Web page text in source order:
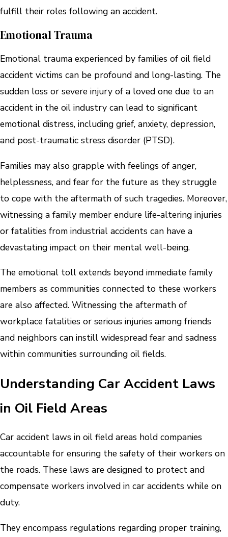
fulfill their roles following an accident.
Emotional Trauma
Emotional trauma experienced by families of oil field
accident victims can be profound and long-lasting. The
sudden loss or severe injury of a loved one due to an
accident in the oil industry can lead to significant
emotional distress, including grief, anxiety, depression,
and post-traumatic stress disorder (PTSD).
Families may also grapple with feelings of anger,
helplessness, and fear for the future as they struggle
to cope with the aftermath of such tragedies. Moreover,
witnessing a family member endure life-altering injuries
or fatalities from industrial accidents can have a
devastating impact on their mental well-being.
The emotional toll extends beyond immediate family
members as communities connected to these workers
are also affected. Witnessing the aftermath of
workplace fatalities or serious injuries among friends
and neighbors can instill widespread fear and sadness
within communities surrounding oil fields.
Understanding Car Accident Laws
in Oil Field Areas
Car accident laws in oil field areas hold companies
accountable for ensuring the safety of their workers on
the roads. These laws are designed to protect and
compensate workers involved in car accidents while on
duty.
They encompass regulations regarding proper training,